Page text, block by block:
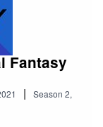
Fantasy
| Season 2,